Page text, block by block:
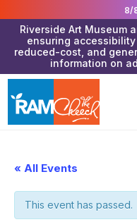
8/
Riverside Art Museum
ensuring
reduced-cost, and
information on
« All Events
This event has passed.